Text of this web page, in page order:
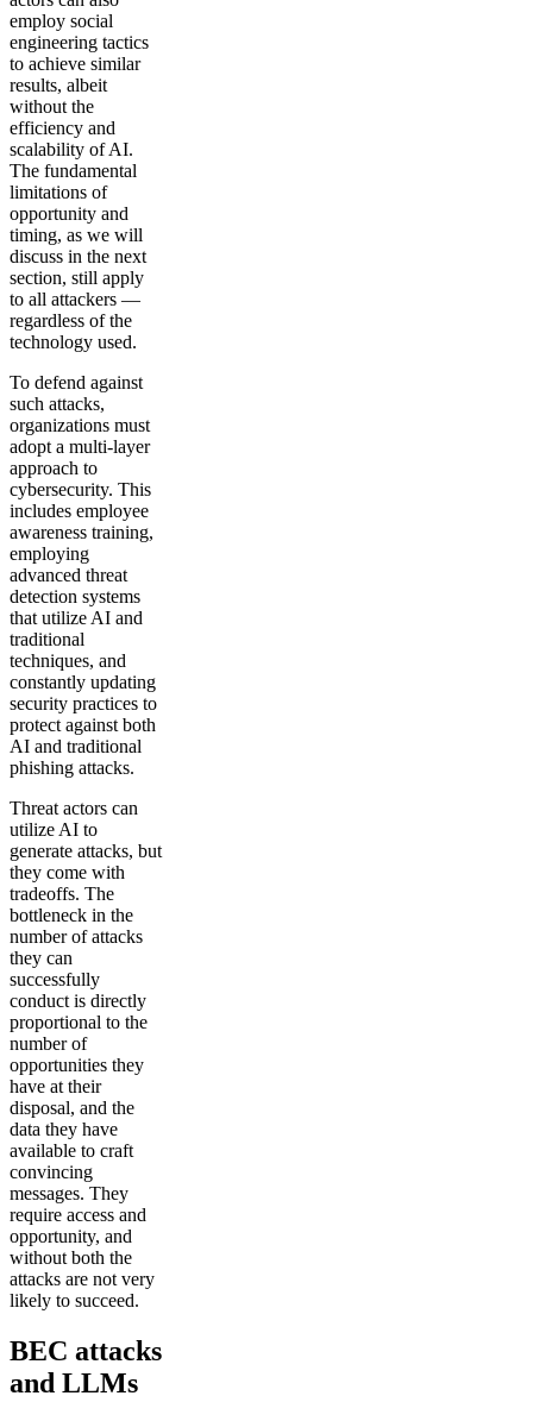
employ social
engineering tactics
to achieve similar
results, albeit
without the
efficiency and
scalability of AI.
The fundamental
limitations of
opportunity and
timing, as we will
discuss in the next
section, still apply
to all attackers —
regardless of the
technology used.
To defend against
such attacks,
organizations must
adopt a multi-layer
approach to
cybersecurity. This
includes employee
awareness training,
employing
advanced threat
detection systems
that utilize AI and
traditional
techniques, and
constantly updating
security practices to
protect against both
AI and traditional
phishing attacks.
Threat actors can
utilize AI to
generate attacks, but
they come with
tradeoffs. The
bottleneck in the
number of attacks
they can
successfully
conduct is directly
proportional to the
number of
opportunities they
have at their
disposal, and the
data they have
available to craft
convincing
messages. They
require access and
opportunity, and
without both the
attacks are not very
likely to succeed.
BEC attacks
and LLMs